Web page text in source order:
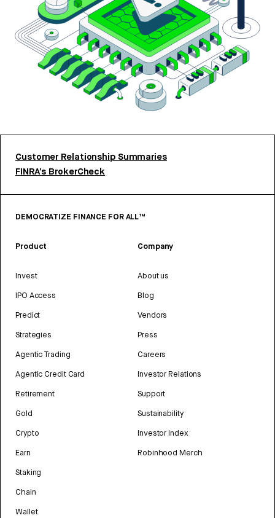
Customer Relationship Summaries
FINRA’s BrokerCheck
DEMOCRATIZE FINANCE FOR ALL™
Product
Invest
IPO Access
Predict
Strategies
Agentic Trading
Agentic Credit Card
Retirement
Gold
Crypto
Earn
Staking
Chain
Wallet
Company
About us
Blog
Vendors
Press
Careers
Investor Relations
Support
Sustainability
Investor Index
Robinhood Merch